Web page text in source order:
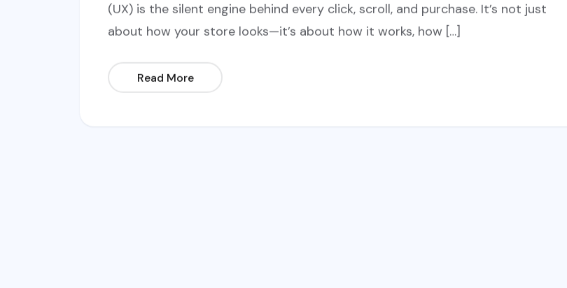
(UX) is the silent engine behind every click, scroll, and purchase. It’s not just
about how your store looks—it’s about how it works, how […]
Read More